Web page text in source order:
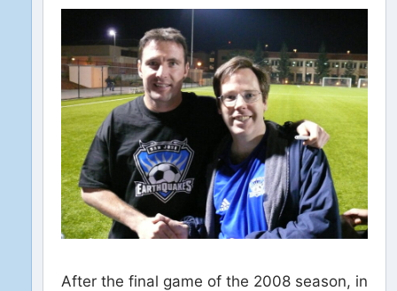
After the final game of the 2008 season, in